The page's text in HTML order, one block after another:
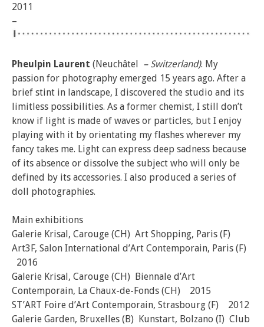
2011
–
Pheulpin Laurent (Neuchâtel – Switzerland)​. My
passion for photography emerged 15 years ago. After a
brief stint in landscape, I discovered the studio and its
limitless possibilities. As a former chemist, I still don’t
know if light is made of waves or particles, but I enjoy
playing with it by orientating my flashes wherever my
fancy takes me. Light can express deep sadness because
of its absence or dissolve the subject who will only be
defined by its accessories. I also produced a series of
doll photographies.
Main exhibitions
Galerie Krisal, Carouge (CH) Art Shopping, Paris (F)
Art3F, Salon International d’Art Contemporain, Paris (F)
2016
Galerie Krisal, Carouge (CH) Biennale d’Art
Contemporain, La Chaux-de-Fonds (CH) 2015
ST’ART Foire d’Art Contemporain, Strasbourg (F) 2012
Galerie Garden, Bruxelles (B) Kunstart, Bolzano (I) Club